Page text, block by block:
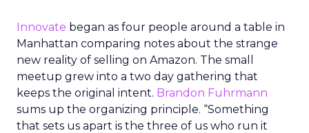
Innovate began as four people around a table in
Manhattan comparing notes about the strange
new reality of selling on Amazon. The small
meetup grew into a two day gathering that
keeps the original intent. Brandon Fuhrmann
sums up the organizing principle. “Something
that sets us apart is the three of us who run it